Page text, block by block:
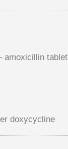
amoxicillin
doxycycline